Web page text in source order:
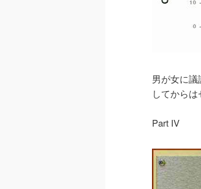
男が女に
してから
Part IV